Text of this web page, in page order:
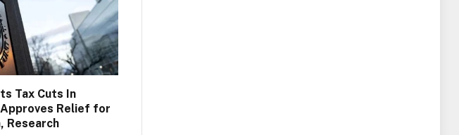
Tax Cuts In
Relief for
Research